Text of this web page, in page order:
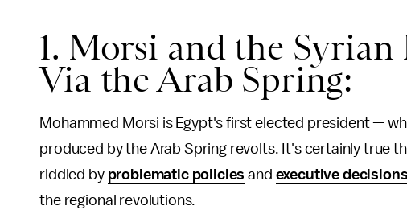
1. Morsi and the Syrian
Via the Arab Spring:
Mohammed Morsi is Egypt's first elected president —
produced by the Arab Spring revolts. It's certainly true
riddled by problematic policies and executive decisions
the regional revolutions.